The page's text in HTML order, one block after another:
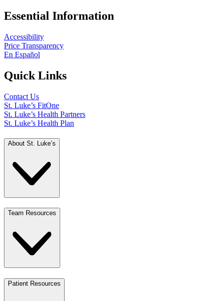
Essential Information
Accessibility
Price Transparency
En Español
Quick Links
Contact Us
St. Luke’s FitOne
St. Luke’s Health Partners
St. Luke’s Health Plan
About St. Luke’s
Team Resources
Patient Resources